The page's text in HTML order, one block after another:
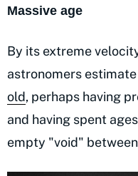
Massive age
By its extreme
astronomers
old, perhaps having
and having spent
empty "void"